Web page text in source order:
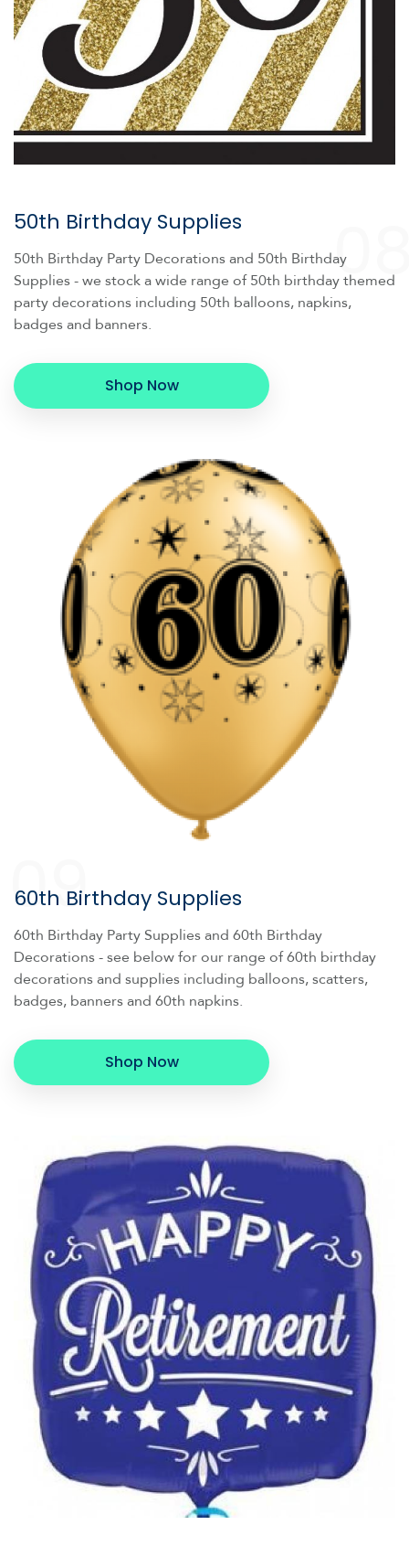
50th Birthday Supplies
50th Birthday Party Decorations and 50th Birthday
Supplies - we stock a wide range of 50th birthday themed
party decorations including 50th balloons, napkins,
badges and banners.
Shop Now
09
60th Birthday Supplies
60th Birthday Party Supplies and 60th Birthday
Decorations - see below for our range of 60th birthday
decorations and supplies including balloons, scatters,
badges, banners and 60th napkins.
Shop Now